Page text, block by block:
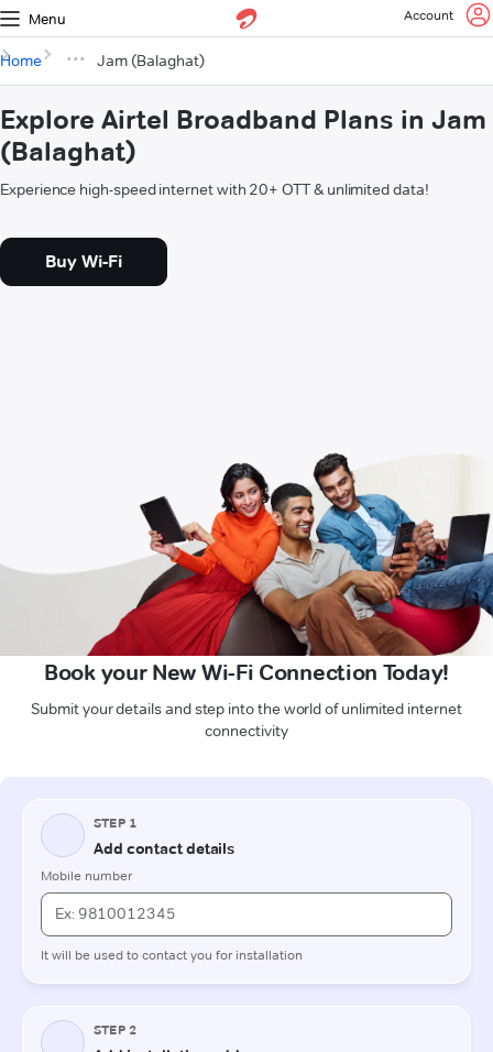
Menu Account
Home Jam (Balaghat)
Explore Airtel Broadband Plans in Jam
(Balaghat)
Experience high-speed internet with 20+ OTT & unlimited data!
Buy Wi-Fi
Book your New Wi-Fi Connection Today!
Submit your details and step into the world of unlimited internet
connectivity